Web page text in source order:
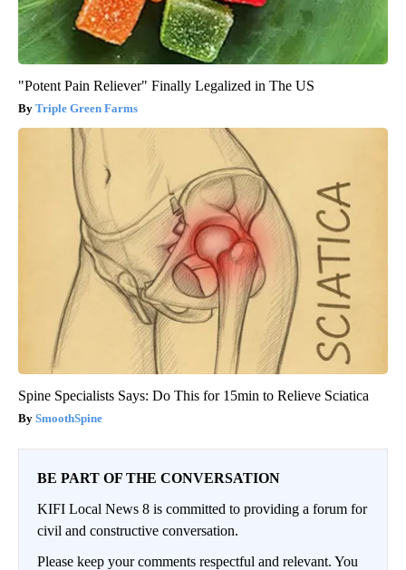
"Potent Pain Reliever" Finally Legalized in The US
Triple Green Farms
Spine Specialists Says: Do This for 15min to Relieve Sciatica
SmoothSpine
BE PART OF THE CONVERSATION
KIFI Local News 8 is committed to providing a forum for
civil and constructive conversation.
Please keep your comments respectful and relevant. You